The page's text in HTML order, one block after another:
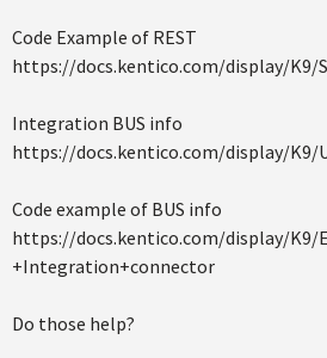
Code Example of REST
https://docs.kentico.com/display/K9/
Integration BUS info
https://docs.kentico.com/display/
Code example of BUS info
https://docs.kentico.com/display/K9/
+Integration+connector
Do those help?